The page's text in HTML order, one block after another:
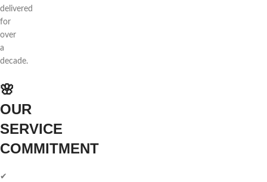
delivered
for
over
a
decade.
🌸
OUR
SERVICE
COMMITMENT
✔